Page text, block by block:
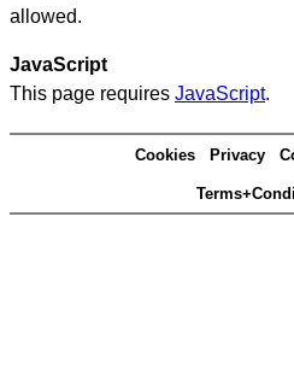
allowed.
JavaScript
This page requires JavaScript.
Cookies Privacy